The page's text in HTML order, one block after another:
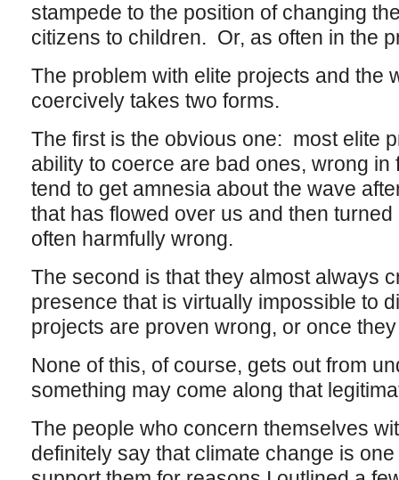
stampede to the position of changing
citizens to children. Or, as often in the
The problem with elite projects and the
coercively takes two forms.
The first is the obvious one: most elite
ability to coerce are bad ones, wrong
tend to get amnesia about the wave
that has flowed over us and then
often harmfully wrong.
The second is that they almost always
presence that is virtually impossible to
projects are proven wrong, or once
None of this, of course, gets out from
something may come along that
The people who concern themselves
definitely say that climate change is